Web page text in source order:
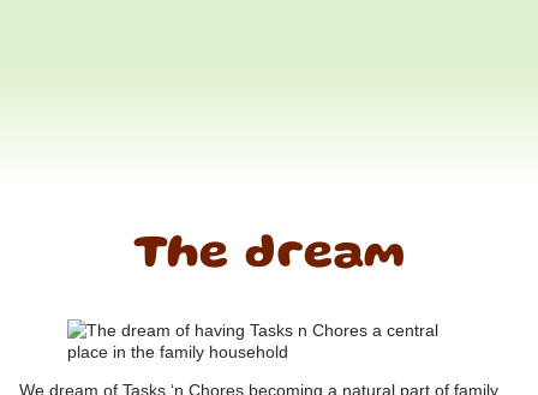
The dream
We dream of Tasks ‘n Chores becoming a natural part of family